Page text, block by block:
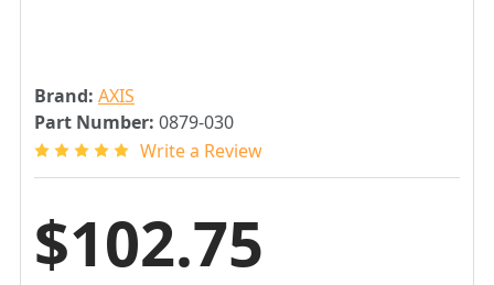
Brand: AXIS
Part Number: 0879-030
Write a Review
$102.75